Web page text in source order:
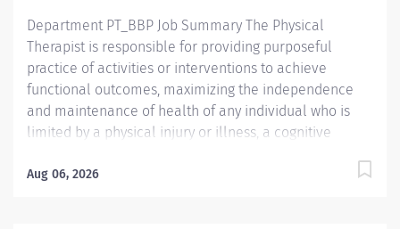
Department PT_BBP Job Summary The Physical
Therapist is responsible for providing purposeful
practice of activities or interventions to achieve
functional outcomes, maximizing the independence
and maintenance of health of any individual who is
limited by a physical injury or illness, a cognitive
illness, a developmental or a learning disability, or an
Aug 06, 2026